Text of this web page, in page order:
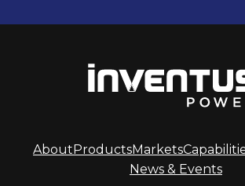
AboutProductsMarkets
News & Events